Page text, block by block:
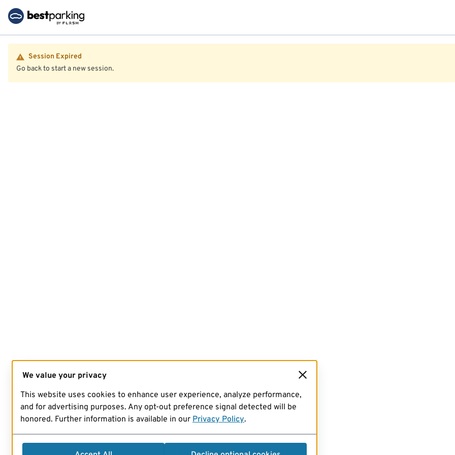
Session Expired
Go back to start a new session.
We value your privacy
This website uses cookies to enhance user experience, analyze performance,
and for advertising purposes. Any opt-out preference signal detected will be
honored. Further information is available in our Privacy Policy.